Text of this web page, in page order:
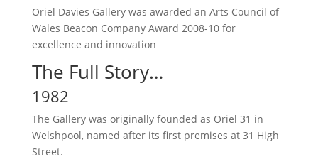
Oriel Davies Gallery was awarded an Arts Council of
Wales Beacon Company Award 2008-10 for
excellence and innovation
The Full Story…
1982
The Gallery was originally founded as Oriel 31 in
Welshpool, named after its first premises at 31 High
Street.